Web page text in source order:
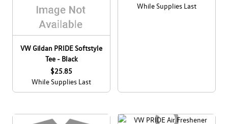
Clearance
Employee Site
VW Gildan PRIDE Softstyle
Tee - Black
$25.85
While Supplies Last
While Supplies Last